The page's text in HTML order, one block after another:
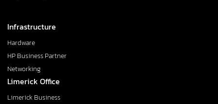
Infrastructure
Hardware
HP Business Partner
Networking
Limerick Office
Limerick Business